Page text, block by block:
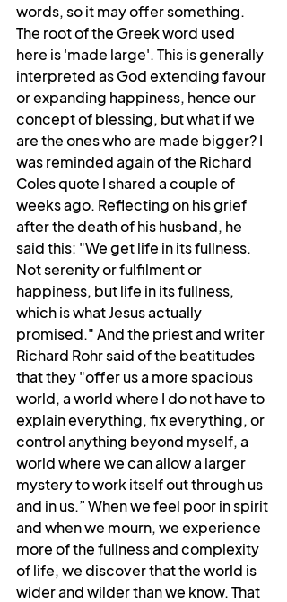
words, so it may offer something.
The root of the Greek word used
here is 'made large'. This is generally
interpreted as God extending favour
or expanding happiness, hence our
concept of blessing, but what if we
are the ones who are made bigger? I
was reminded again of the Richard
Coles quote I shared a couple of
weeks ago. Reflecting on his grief
after the death of his husband, he
said this: "We get life in its fullness.
Not serenity or fulfilment or
happiness, but life in its fullness,
which is what Jesus actually
promised." And the priest and writer
Richard Rohr said of the beatitudes
that they "offer us a more spacious
world, a world where I do not have to
explain everything, fix everything, or
control anything beyond myself, a
world where we can allow a larger
mystery to work itself out through us
and in us.” When we feel poor in spirit
and when we mourn, we experience
more of the fullness and complexity
of life, we discover that the world is
wider and wilder than we know. That